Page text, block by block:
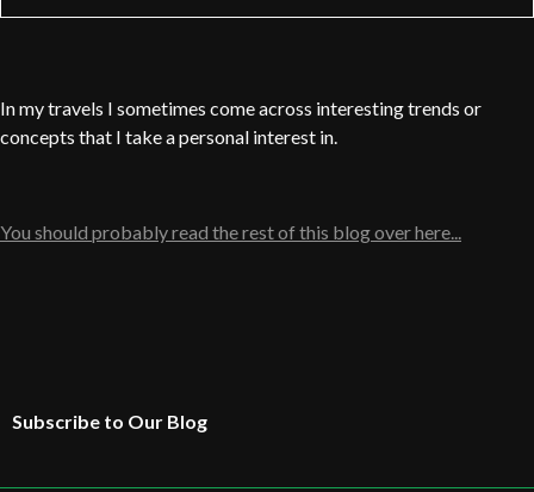
In my travels I sometimes come across interesting trends or
concepts that I take a personal interest in.
You should probably read the rest of this blog over here...
Subscribe to Our Blog